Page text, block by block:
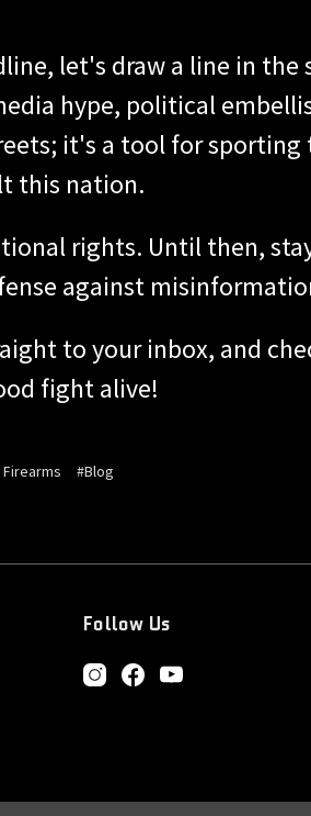
let's draw a line in the
hype, political
it's a tool for
this nation.
rights. Until then,
against
to your inbox, and
fight alive!
#Blog
Follow Us